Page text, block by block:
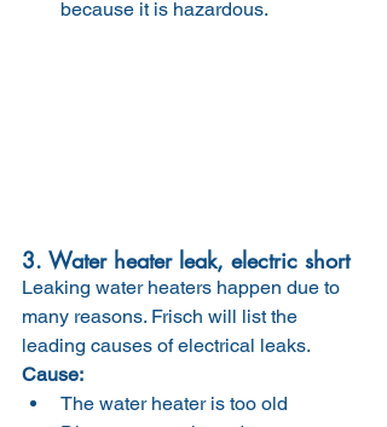
because it is hazardous.
3. Water heater leak, electric short
Leaking water heaters happen due to
many reasons. Frisch will list the
leading causes of electrical leaks.
Cause:
The water heater is too old